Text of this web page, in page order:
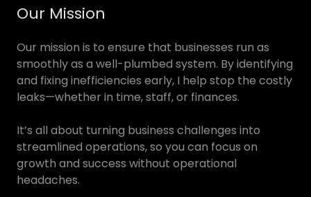
Our Mission
Our mission is to ensure that businesses run as
smoothly as a well-plumbed system. By identifying
and fixing inefficiencies early, I help stop the costly
leaks—whether in time, staff, or finances.
It’s all about turning business challenges into
streamlined operations, so you can focus on
growth and success without operational
headaches.